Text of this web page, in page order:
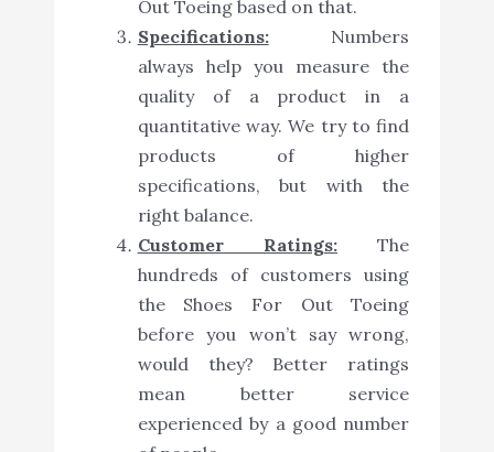
Out Toeing based on that.
Specifications:Numbers
always help you measure the
quality of a product in a
quantitative way. We try to find
products of higher
specifications, but with the
right balance.
Customer Ratings: The
hundreds of customers using
the Shoes For Out Toeing
before you won’t say wrong,
would they? Better ratings
mean better service
experienced by a good number